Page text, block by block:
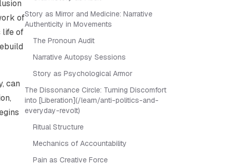
of
life of
can
Story as Mirror and Medicine: Narrative
Authenticity in Movements
The Pronoun Audit
Narrative Autopsy Sessions
Story as Psychological Armor
The Dissonance Circle: Turning Discomfort
into [Liberation](/learn/anti-politics-and-
everyday-revolt)
Ritual Structure
Mechanics of Accountability
Pain as Creative Force